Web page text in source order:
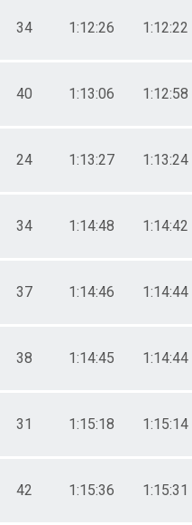
34 1:12:26 1:12:22
40 1:13:06 1:12:58
24 1:13:27 1:13:24
34 1:14:48 1:14:42
37 1:14:46 1:14:44
38 1:14:45 1:14:44
31 1:15:18 1:15:14
42 1:15:36 1:15:31